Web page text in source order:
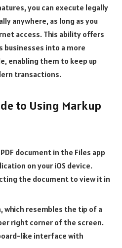
you can execute legally
anywhere, as long as you
access. This ability offers
businesses into a more
enabling them to keep up
transactions.
to Using Markup
document in the Files app
on your iOS device.
the document to view it in
which resembles the tip of a
right corner of the screen.
like interface with